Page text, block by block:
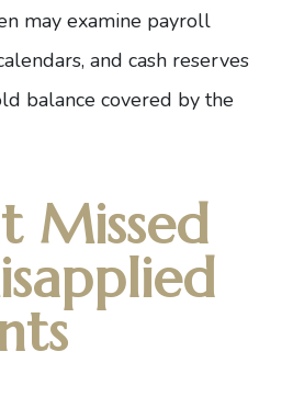
may examine payroll
and cash reserves
balance covered by the
Missed